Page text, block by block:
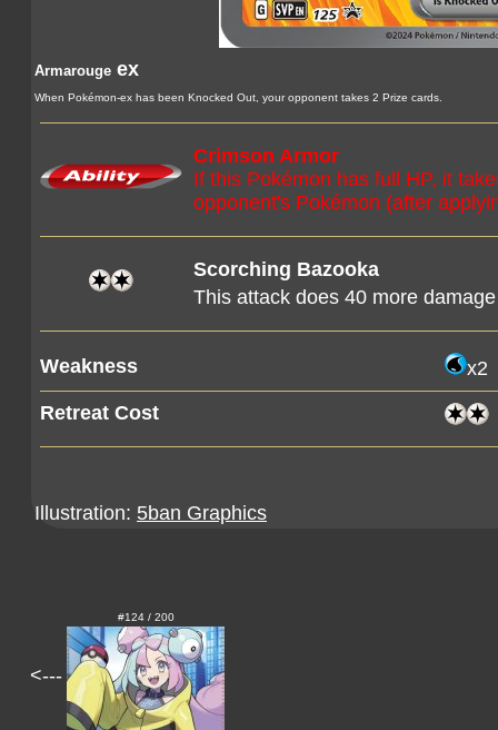
Armarouge ex
When Pokémon-ex has been Knocked Out, your opponent takes 2 Prize cards.
Crimson Armor
If this Pokémon has full HP, it
opponent's Pokémon (after
Scorching Bazooka
This attack does 40 more
Weakness
x2
Retreat Cost
Illustration: 5ban Graphics
<---
#124 / 200